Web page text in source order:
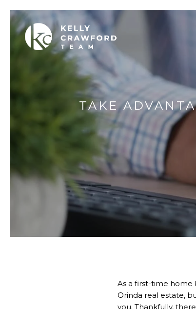
TAKE
As a first-time home
Orinda real estate,
you. Thankfully,